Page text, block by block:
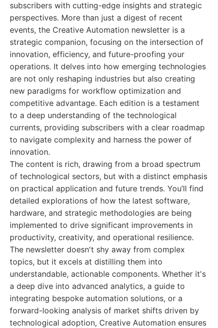
subscribers with cutting-edge insights and strategic
perspectives. More than just a digest of recent
events, the Creative Automation newsletter is a
strategic companion, focusing on the intersection of
innovation, efficiency, and future-proofing your
operations. It delves into how emerging technologies
are not only reshaping industries but also creating
new paradigms for workflow optimization and
competitive advantage. Each edition is a testament
to a deep understanding of the technological
currents, providing subscribers with a clear roadmap
to navigate complexity and harness the power of
innovation.
The content is rich, drawing from a broad spectrum
of technological sectors, but with a distinct emphasis
on practical application and future trends. You’ll find
detailed explorations of how the latest software,
hardware, and strategic methodologies are being
implemented to drive significant improvements in
productivity, creativity, and operational resilience.
The newsletter doesn't shy away from complex
topics, but it excels at distilling them into
understandable, actionable components. Whether it's
a deep dive into advanced analytics, a guide to
integrating bespoke automation solutions, or a
forward-looking analysis of market shifts driven by
technological adoption, Creative Automation ensures